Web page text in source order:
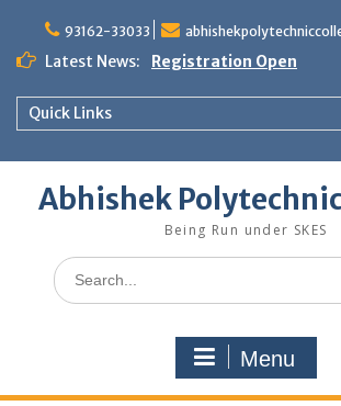
content
93162-33033
Latest News: Registration Open
Quick Links
Abhishek
Being Run under SKES
Search
for:
Menu